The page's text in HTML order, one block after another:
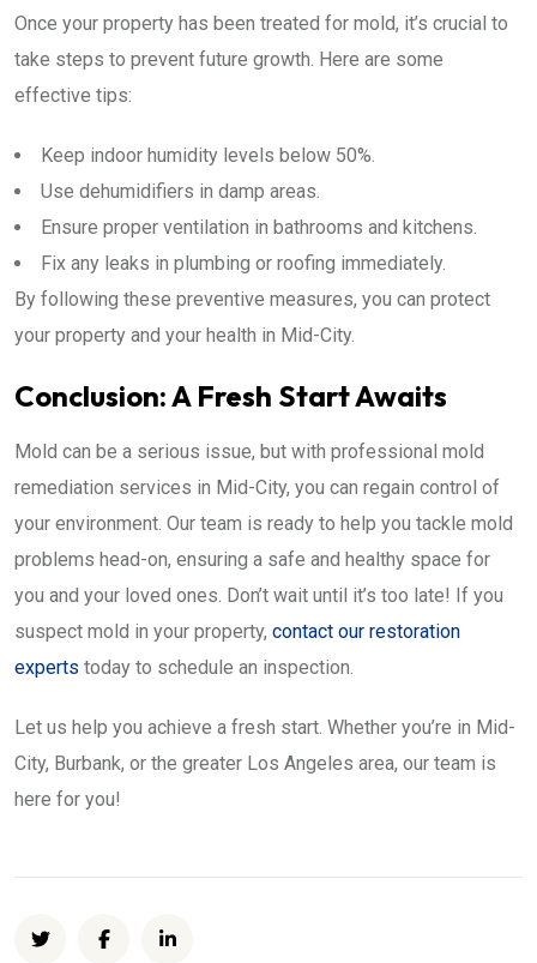
Once your property has been treated for mold, it’s crucial to
take steps to prevent future growth. Here are some
effective tips:
Keep indoor humidity levels below 50%.
Use dehumidifiers in damp areas.
Ensure proper ventilation in bathrooms and kitchens.
Fix any leaks in plumbing or roofing immediately.
By following these preventive measures, you can protect
your property and your health in Mid-City.
Conclusion: A Fresh Start Awaits
Mold can be a serious issue, but with professional mold
remediation services in Mid-City, you can regain control of
your environment. Our team is ready to help you tackle mold
problems head-on, ensuring a safe and healthy space for
you and your loved ones. Don’t wait until it’s too late! If you
suspect mold in your property, contact our restoration
experts today to schedule an inspection.
Let us help you achieve a fresh start. Whether you’re in Mid-
City, Burbank, or the greater Los Angeles area, our team is
here for you!